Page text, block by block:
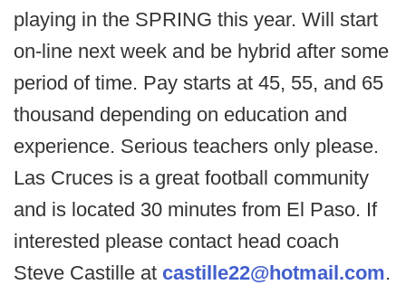
playing in the SPRING this year. Will start
on-line next week and be hybrid after some
period of time. Pay starts at 45, 55, and 65
thousand depending on education and
experience. Serious teachers only please.
Las Cruces is a great football community
and is located 30 minutes from El Paso. If
interested please contact head coach
Steve Castille at castille22@hotmail.com.